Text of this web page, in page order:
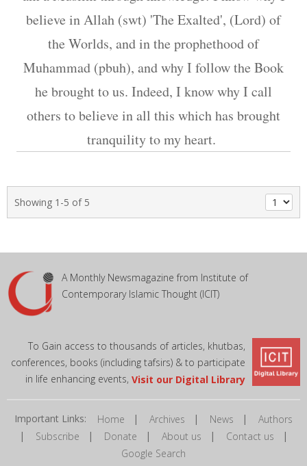
believe in Allah (swt) 'The Exalted', (Lord) of
the Worlds, and in the prophethood of
Muhammad (pbuh), and why I follow the Book
he brought to us. Indeed, I know why I call
others to believe in all this which has brought
tranquility to my heart.
Showing 1-5 of 5
A Monthly Newsmagazine from Institute of
Contemporary Islamic Thought (ICIT)
To Gain access to thousands of articles, khutbas,
conferences, books (including tafsirs) & to participate
in life enhancing events, Visit our Digital Library
Important Links: Home | Archives | News | Authors
| Subscribe | Donate | About us | Contact us |
Google Search